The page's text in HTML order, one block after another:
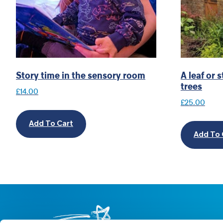
Story time in the sensory room
£14.00
Add To Cart
A leaf or
trees
£25.00
Add To